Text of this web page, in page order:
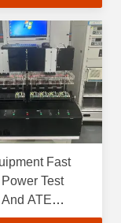
Fast
Test
ATE
Power Test